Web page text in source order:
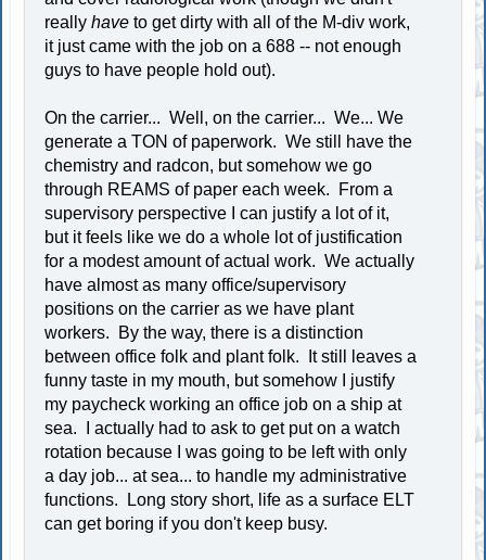
reallyhaveto get dirty with all of the M-div work,
it just came with the job on a 688 -- not enough
guys to have people hold out).
On the carrier... Well, on the carrier... We... We
generate a TON of paperwork. We still have the
chemistry and radcon, but somehow we go
through REAMS of paper each week. From a
supervisory perspective I can justify a lot of it,
but it feels like we do a whole lot of justification
for a modest amount of actual work. We actually
have almost as many office/supervisory
positions on the carrier as we have plant
workers. By the way, there is a distinction
between office folk and plant folk. It still leaves a
funny taste in my mouth, but somehow I justify
my paycheck working an office job on a ship at
sea. I actually had to ask to get put on a watch
rotation because I was going to be left with only
a day job... at sea... to handle my administrative
functions. Long story short, life as a surface ELT
can get boring if you don't keep busy.